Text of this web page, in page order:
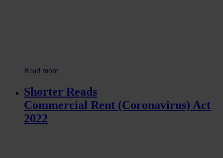
Read more
Shorter Reads
Commercial Rent (Coronavirus) Act
2022